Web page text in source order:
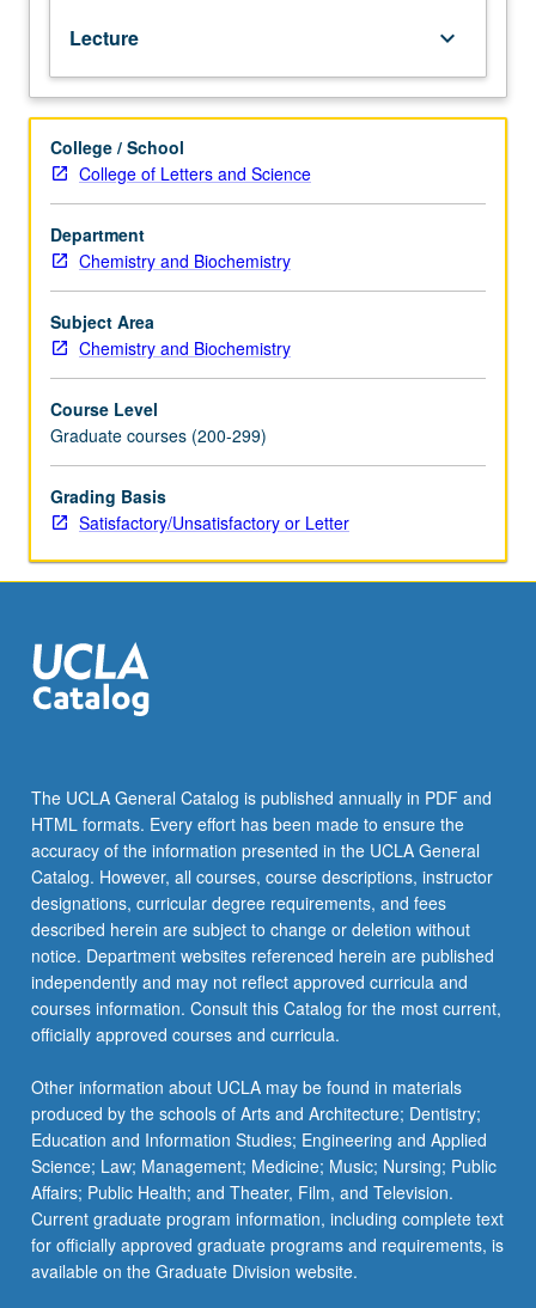
organic
chemistry,
generally
taught
by
faculty
members
whose
research
embrace
that
specialty.
or
letter
grading.
Lecture keyboard_arrow_down
College / School
College of Letters and Science
Department
Chemistry and Biochemistry
Subject Area
Chemistry and Biochemistry
Course Level
Graduate courses (200-299)
Grading Basis
Satisfactory/Unsatisfactory or Letter
The UCLA General Catalog is published annually in PDF and
HTML formats. Every effort has been made to ensure the
accuracy of the information presented in the UCLA General
Catalog. However, all courses, course descriptions, instructor
designations, curricular degree requirements, and fees
described herein are subject to change or deletion without
notice. Department websites referenced herein are published
independently and may not reflect approved curricula and
courses information. Consult this Catalog for the most current,
officially approved courses and curricula.
Other information about UCLA may be found in materials
produced by the schools of Arts and Architecture; Dentistry;
Education and Information Studies; Engineering and Applied
Science; Law; Management; Medicine; Music; Nursing; Public
Affairs; Public Health; and Theater, Film, and Television.
Current graduate program information, including complete text
for officially approved graduate programs and requirements, is
available on the Graduate Division website.